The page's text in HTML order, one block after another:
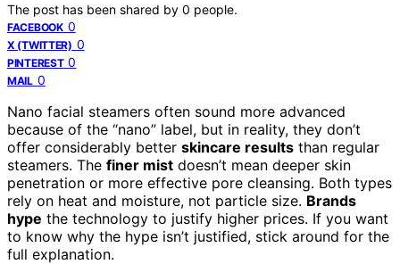
The post has been shared by 0 people.
FACEBOOK 0
X (TWITTER) 0
PINTEREST 0
MAIL 0
Nano facial steamers often sound more advanced
because of the “nano” label, but in reality, they don’t
offer considerably better skincare results than regular
steamers. The finer mist doesn’t mean deeper skin
penetration or more effective pore cleansing. Both types
rely on heat and moisture, not particle size. Brands
hype the technology to justify higher prices. If you want
to know why the hype isn’t justified, stick around for the
full explanation.